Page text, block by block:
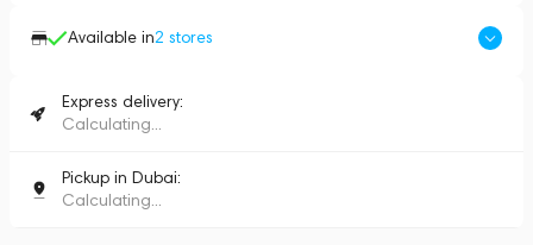
Available in2 stores
Express delivery:
Calculating...
Pickup in Dubai:
Calculating...